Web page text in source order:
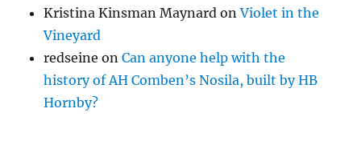
Kristina Kinsman Maynard onViolet in the
Vineyard
redseine onCan anyone help with the
history of AH Comben’s Nosila, built by HB
Hornby?